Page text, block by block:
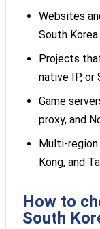
Websites
South Korea
Projects
native IP, or
Game
proxy, and
Multi-region
Kong, and
How to
South